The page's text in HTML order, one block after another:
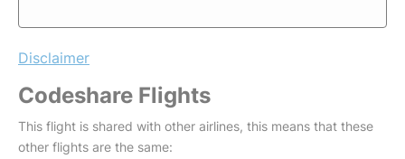
Disclaimer
Codeshare Flights
This flight is shared with other airlines, this means that these
other flights are the same: